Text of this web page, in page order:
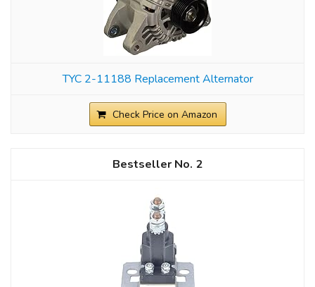
TYC 2-11188 Replacement Alternator
Check Price on Amazon
2